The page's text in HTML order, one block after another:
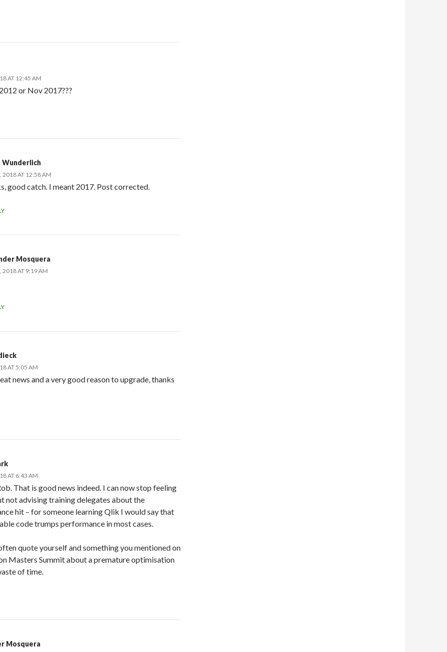
AT 12:45 AM
or Nov 2017???
Wunderlich
2018 AT 12:58 AM
good catch. I meant 2017. Post corrected.
Mosquera
2018 AT 9:19 AM
AT 5:05 AM
news and a very good reason to upgrade, thanks
AT 6:43 AM
That is good news indeed. I can now stop feeling
not advising training delegates about the
hit – for someone learning Qlik I would say that
code trumps performance in most cases.
quote yourself and something you mentioned on
Masters Summit about a premature optimisation
of time.
Mosquera